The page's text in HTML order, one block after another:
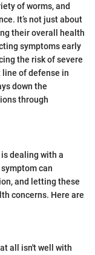
of worms, and
It’s not just about
their overall health
symptoms early
the risk of severe
of defense in
down the
through
dealing with a
can
and letting these
concerns. Here are
all isn't well with